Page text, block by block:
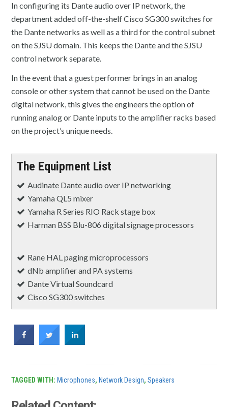
In configuring its Dante audio over IP network, the
department added off-the-shelf Cisco SG300 switches for
the Dante networks as well as a third for the control subnet
on the SJSU domain. This keeps the Dante and the SJSU
control network separate.
In the event that a guest performer brings in an analog
console or other system that cannot be used on the Dante
digital network, this gives the engineers the option of
running analog or Dante inputs to the amplifier racks based
on the project’s unique needs.
The Equipment List
Audinate Dante audio over IP networking
Yamaha QL5 mixer
Yamaha R Series RIO Rack stage box
Harman BSS Blu-806 digital signage processors
Rane HAL paging microprocessors
dNb amplifier and PA systems
Dante Virtual Soundcard
Cisco SG300 switches
TAGGED WITH: Microphones, Network Design,Speakers